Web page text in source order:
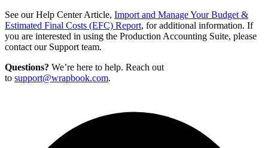
See our Help Center Article, Import and Manage Your Budget &
Estimated Final Costs (EFC) Report, for additional information. If
you are interested in using the Production Accounting Suite, please
contact our Support team.
Questions? We’re here to help. Reach out
to support@wrapbook.com.